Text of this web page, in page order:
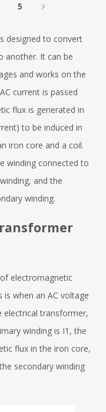
5
designed to convert
another. It can be
and works on the
current is passed
flux is generated in
to be induced in
iron core and a coil.
winding connected to
and the
winding.
electromagnetic
when an AC voltage
electrical transformer,
winding is I1, the
flux in the iron core,
secondary winding